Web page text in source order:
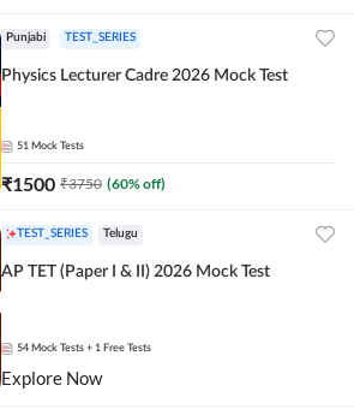
Punjabi TEST_SERIES
Physics Lecturer Cadre 2026 Mock Test
51 Mock Tests
₹1500 ₹3750 (60% off)
TEST_SERIES Telugu
AP TET (Paper I & II) 2026 Mock Test
54 Mock Tests + 1 Free Tests
Explore Now